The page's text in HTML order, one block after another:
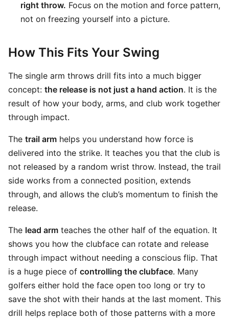
right throw. Focus on the motion and force pattern,
not on freezing yourself into a picture.
How This Fits Your Swing
The single arm throws drill fits into a much bigger
concept: the release is not just a hand action. It is the
result of how your body, arms, and club work together
through impact.
The trail arm helps you understand how force is
delivered into the strike. It teaches you that the club is
not released by a random wrist throw. Instead, the trail
side works from a connected position, extends
through, and allows the club’s momentum to finish the
release.
The lead arm teaches the other half of the equation. It
shows you how the clubface can rotate and release
through impact without needing a conscious flip. That
is a huge piece of controlling the clubface. Many
golfers either hold the face open too long or try to
save the shot with their hands at the last moment. This
drill helps replace both of those patterns with a more